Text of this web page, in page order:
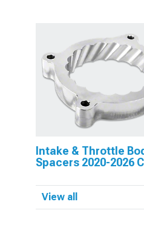
Intake & Throttle
Spacers 2020-2026
View all